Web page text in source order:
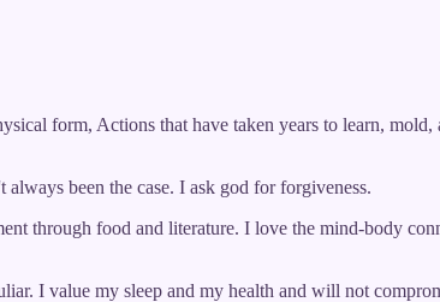
form, Actions that have taken years to learn, mold,
been the case. I ask god for forgiveness.
through food and literature. I love the mind-body
I value my sleep and my health and will not